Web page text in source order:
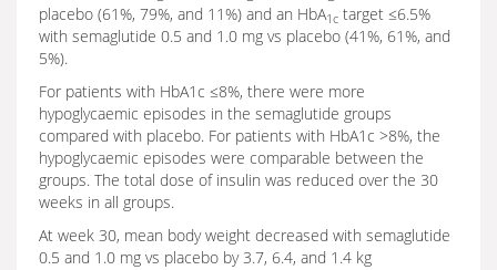
placebo (61%, 79%, and 11%) and an HbA1c target ≤6.5%
with semaglutide 0.5 and 1.0 mg vs placebo (41%, 61%, and
5%).
For patients with HbA1c ≤8%, there were more
hypoglycaemic episodes in the semaglutide groups
compared with placebo. For patients with HbA1c >8%, the
hypoglycaemic episodes were comparable between the
groups. The total dose of insulin was reduced over the 30
weeks in all groups.
At week 30, mean body weight decreased with semaglutide
0.5 and 1.0 mg vs placebo by 3.7, 6.4, and 1.4 kg